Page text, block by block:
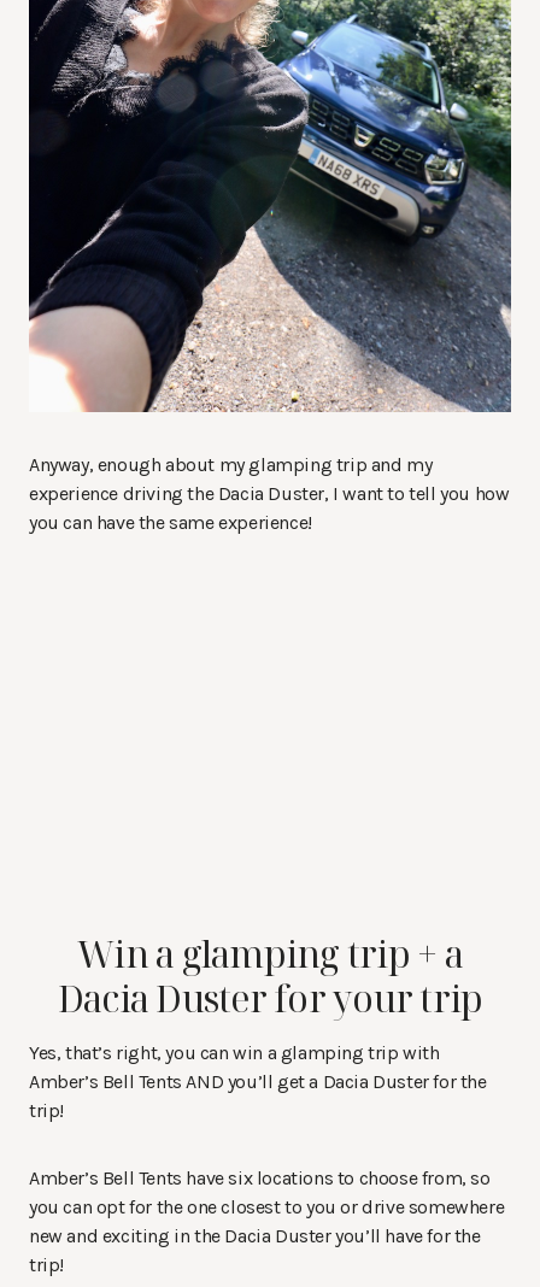
Anyway, enough about my glamping trip and my
experience driving the Dacia Duster, I want to tell you how
you can have the same experience!
Win a glamping trip + a
Dacia Duster for your trip
Yes, that’s right, you can win a glamping trip with
Amber’s Bell Tents AND you’ll get a Dacia Duster for the
trip!
Amber’s Bell Tents have six locations to choose from, so
you can opt for the one closest to you or drive somewhere
new and exciting in the Dacia Duster you’ll have for the
trip!